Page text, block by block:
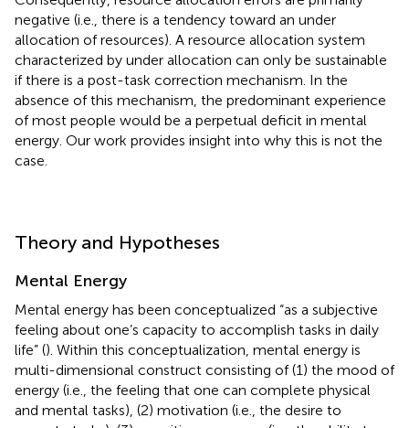
negative (i.e., there is a tendency toward an under
allocation of resources). A resource allocation system
characterized by under allocation can only be sustainable
if there is a post-task correction mechanism. In the
absence of this mechanism, the predominant experience
of most people would be a perpetual deficit in mental
energy. Our work provides insight into why this is not the
case.
Theory and Hypotheses
Mental Energy
Mental energy has been conceptualized “as a subjective
feeling about one’s capacity to accomplish tasks in daily
life” (). Within this conceptualization, mental energy is
multi-dimensional construct consisting of (1) the mood of
energy (i.e., the feeling that one can complete physical
and mental tasks), (2) motivation (i.e., the desire to